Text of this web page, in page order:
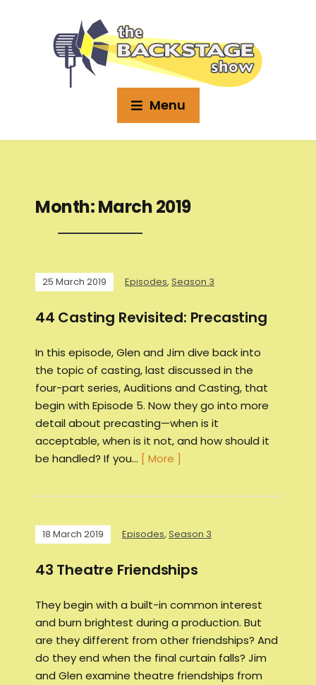
Menu
Month:March 2019
25 March 2019 Episodes, Season 3
44 Casting Revisited: Precasting
In this episode, Glen and Jim dive back into
the topic of casting, last discussed in the
four-part series, Auditions and Casting, that
begin with Episode 5. Now they go into more
detail about precasting—when is it
acceptable, when is it not, and how should it
be handled? If you… [ More ]
18 March 2019 Episodes, Season 3
43 Theatre Friendships
They begin with a built-in common interest
and burn brightest during a production. But
are they different from other friendships? And
do they end when the final curtain falls? Jim
and Glen examine theatre friendships from